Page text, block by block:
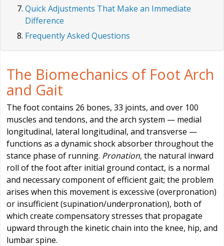
Quick Adjustments That Make an Immediate
Difference
Frequently Asked Questions
The Biomechanics of Foot Arch
and Gait
The foot contains 26 bones, 33 joints, and over 100
muscles and tendons, and the arch system — medial
longitudinal, lateral longitudinal, and transverse —
functions as a dynamic shock absorber throughout the
stance phase of running. Pronation, the natural inward
roll of the foot after initial ground contact, is a normal
and necessary component of efficient gait; the problem
arises when this movement is excessive (overpronation)
or insufficient (supination/underpronation), both of
which create compensatory stresses that propagate
upward through the kinetic chain into the knee, hip, and
lumbar spine.